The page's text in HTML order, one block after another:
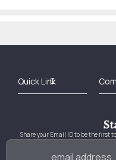
Share your Email ID to be the first